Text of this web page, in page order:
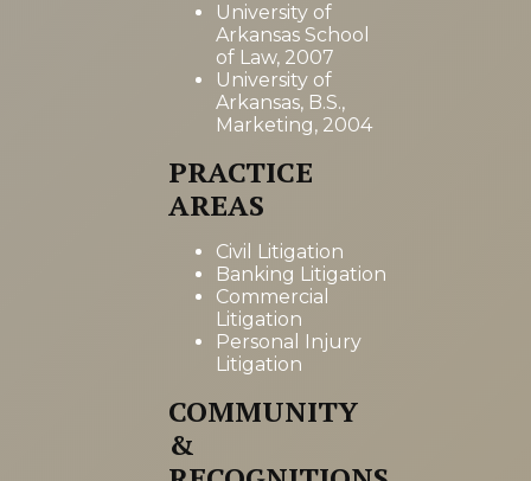
University of
Arkansas School
of Law, 2007
University of
Arkansas, B.S.,
Marketing, 2004
PRACTICE
AREAS
Civil Litigation
Banking Litigation
Commercial
Litigation
Personal Injury
Litigation
COMMUNITY
&